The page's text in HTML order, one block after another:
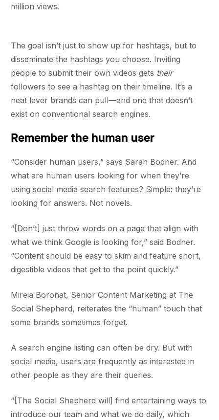
million views.
The goal isn’t just to show up for hashtags, but to
disseminate the hashtags you choose. Inviting
people to submit their own videos gets their
followers to see a hashtag on their timeline. It’s a
neat lever brands can pull—and one that doesn’t
exist on conventional search engines.
Remember the human user
“Consider human users,” says Sarah Bodner. And
what are human users looking for when they’re
using social media search features? Simple: they’re
looking for answers. Not novels.
“[Don’t] just throw words on a page that align with
what we think Google is looking for,” said Bodner.
“Content should be easy to skim and feature short,
digestible videos that get to the point quickly.”
Mireia Boronat, Senior Content Marketing at The
Social Shepherd, reiterates the “human” touch that
some brands sometimes forget.
A search engine listing can often be dry. But with
social media, users are frequently as interested in
other people as they are their queries.
“[The Social Shepherd will] find entertaining ways to
introduce our team and what we do daily, which